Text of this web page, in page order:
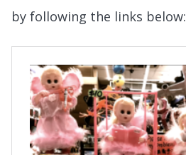
by following the links below: